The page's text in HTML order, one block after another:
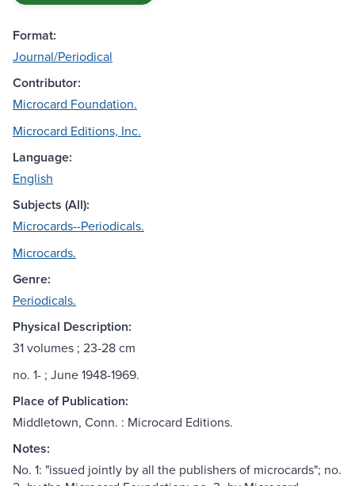
Format:
Journal/Periodical
Contributor:
Microcard Foundation.
Microcard Editions, Inc.
Language:
English
Subjects (All):
Microcards--Periodicals.
Microcards.
Genre:
Periodicals.
Physical Description:
31 volumes ; 23-28 cm
no. 1- ; June 1948-1969.
Place of Publication:
Middletown, Conn. : Microcard Editions.
Notes:
No. 1: "issued jointly by all the publishers of microcards"; no.